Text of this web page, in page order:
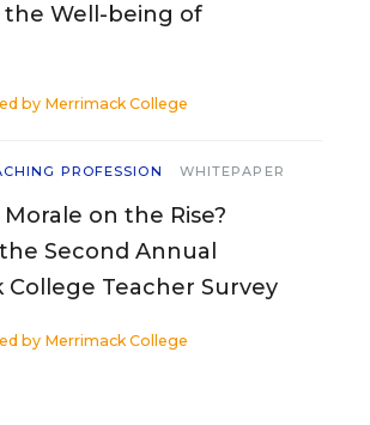
Well-being of
by Merrimack College
PROFESSION WHITEPAPER
on the Rise?
Second Annual
College Teacher Survey
by Merrimack College